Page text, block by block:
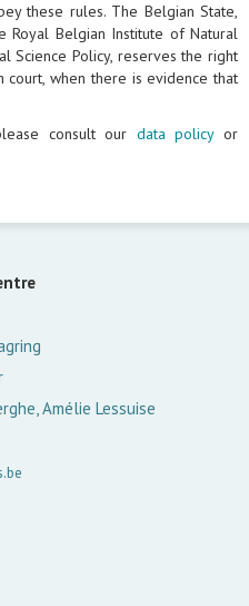
these rules. The Belgian State,
Royal Belgian Institute of Natural
Science Policy, reserves the right
court, when there is evidence that
consult our data policyor
Amélie Lessuise